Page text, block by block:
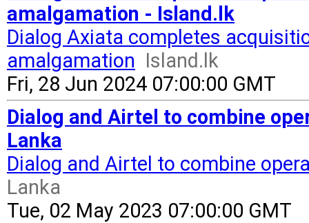
amalgamation - Island.lk
Dialog Axiata completes
amalgamation Island.lk
Fri, 28 Jun 2024 07:00:00 GMT
Dialog and Airtel to combine
Lanka
Dialog and Airtel to combine
Lanka
Tue, 02 May 2023 07:00:00 GMT